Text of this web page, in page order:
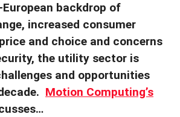
backdrop of
increased consumer
and choice and concerns
the utility sector is
and opportunities
Motion Computing’s